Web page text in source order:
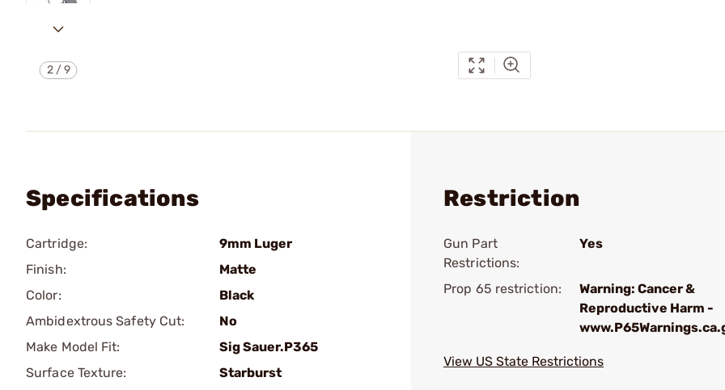
2/9
Specifications
Cartridge:
9mm Luger
Finish:
Matte
Color:
Black
Ambidextrous Safety Cut:
No
Make Model Fit:
Sig Sauer.P365
Surface Texture:
Starburst
Restriction
Gun Part
Restrictions:
Yes
Prop 65 restriction:
Warning: Cancer &
Reproductive Harm -
View US State Restrictions